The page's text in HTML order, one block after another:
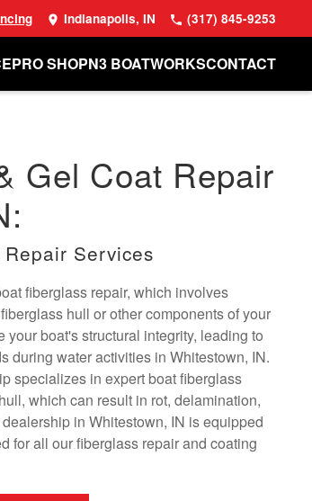
Indianapolis, IN (317) 845-9253
PRO SHOPN3 BOATWORKSCONTACT
Gel Coat Repair
Services
fiberglass repair, which involves
hull or other components of your
boat's structural integrity, leading to
during water activities in Whitestown, IN.
specializes in expert boat fiberglass
which can result in rot, delamination,
in Whitestown, IN is equipped
for all our fiberglass repair and coating